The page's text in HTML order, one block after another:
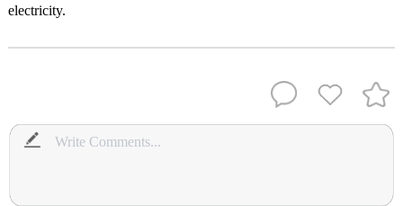
electricity.